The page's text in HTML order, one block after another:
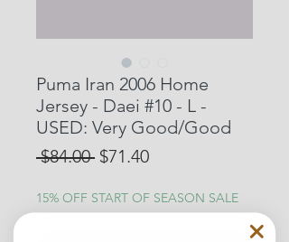
Puma Iran 2006 Home
Jersey - Daei #10 - L -
USED: Very Good/Good
$84.00 Regular
$71.40Sale
15% OFF START OF SEASON SALE